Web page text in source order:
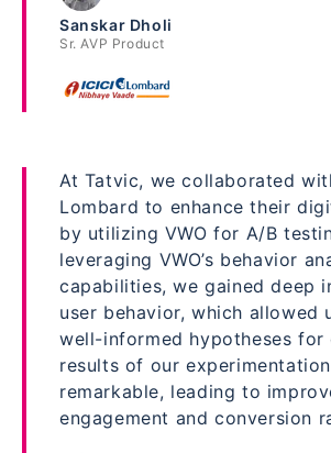
Sanskar Dholi
Sr. AVP Product
At Tatvic, we collaborated
Lombard to enhance their
by utilizing VWO for A/B
leveraging VWO’s behavior
capabilities, we gained deep
user behavior, which allowed
well-informed hypotheses for
results of our
remarkable, leading to
engagement and conversion